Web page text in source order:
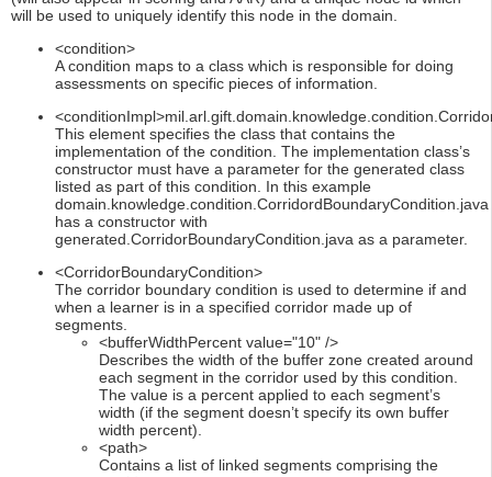
will be used to uniquely identify this node in the domain.
<condition>
A condition maps to a class which is responsible for doing
assessments on specific pieces of information.
This element specifies the class that contains the
implementation of the condition. The implementation class’s
constructor must have a parameter for the generated class
listed as part of this condition. In this example
domain.knowledge.condition.CorridordBoundaryCondition.java
has a constructor with
generated.CorridorBoundaryCondition.java as a parameter.
<CorridorBoundaryCondition>
The corridor boundary condition is used to determine if and
when a learner is in a specified corridor made up of
segments.
<bufferWidthPercent value="10" />
Describes the width of the buffer zone created around
each segment in the corridor used by this condition.
The value is a percent applied to each segment’s
width (if the segment doesn’t specify its own buffer
width percent).
<path>
Contains a list of linked segments comprising the